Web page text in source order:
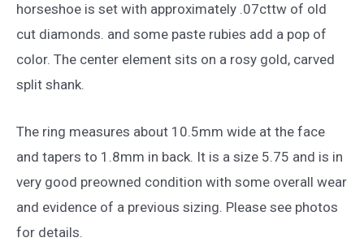
horseshoe is set with approximately .07cttw of old
cut diamonds. and some paste rubies add a pop of
color. The center element sits on a rosy gold, carved
split shank.
The ring measures about 10.5mm wide at the face
and tapers to 1.8mm in back. It is a size 5.75 and is in
very good preowned condition with some overall wear
and evidence of a previous sizing. Please see photos
for details.